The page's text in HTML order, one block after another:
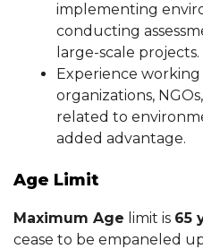
implementing
conducting
large-scale projects.
Experience
organizations,
related to
added advantage.
Age Limit
Maximum Age limit is 65
cease to be empaneled